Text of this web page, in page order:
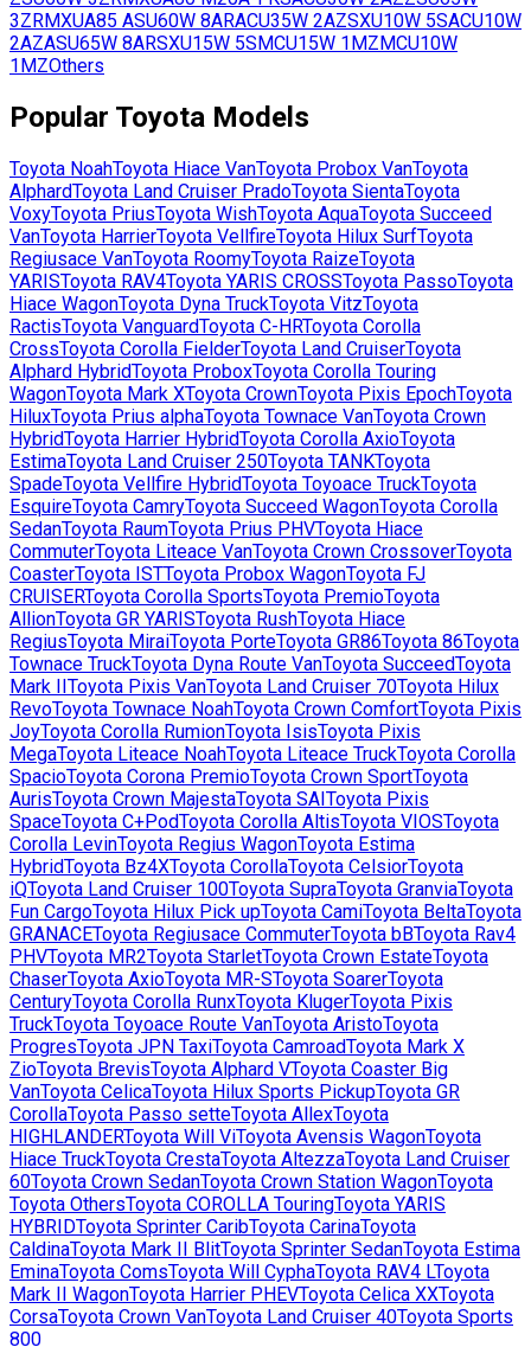
3ZRMXUA85 ASU60W 8ARACU35W 2AZSXU10W 5SACU10W
2AZASU65W 8ARSXU15W 5SMCU15W 1MZMCU10W
1MZOthers
Popular Toyota Models
Toyota NoahToyota Hiace VanToyota Probox VanToyota
AlphardToyota Land Cruiser PradoToyota SientaToyota
VoxyToyota PriusToyota WishToyota AquaToyota Succeed
VanToyota HarrierToyota VellfireToyota Hilux SurfToyota
Regiusace VanToyota RoomyToyota RaizeToyota
YARISToyota RAV4Toyota YARIS CROSSToyota PassoToyota
Hiace WagonToyota Dyna TruckToyota VitzToyota
RactisToyota VanguardToyota C-HRToyota Corolla
CrossToyota Corolla FielderToyota Land CruiserToyota
Alphard HybridToyota ProboxToyota Corolla Touring
WagonToyota Mark XToyota CrownToyota Pixis EpochToyota
HiluxToyota Prius alphaToyota Townace VanToyota Crown
HybridToyota Harrier HybridToyota Corolla AxioToyota
EstimaToyota Land Cruiser 250Toyota TANKToyota
SpadeToyota Vellfire HybridToyota Toyoace TruckToyota
EsquireToyota CamryToyota Succeed WagonToyota Corolla
SedanToyota RaumToyota Prius PHVToyota Hiace
CommuterToyota Liteace VanToyota Crown CrossoverToyota
CoasterToyota ISTToyota Probox WagonToyota FJ
CRUISERToyota Corolla SportsToyota PremioToyota
AllionToyota GR YARISToyota RushToyota Hiace
RegiusToyota MiraiToyota PorteToyota GR86Toyota 86Toyota
Townace TruckToyota Dyna Route VanToyota SucceedToyota
Mark IIToyota Pixis VanToyota Land Cruiser 70Toyota Hilux
RevoToyota Townace NoahToyota Crown ComfortToyota Pixis
JoyToyota Corolla RumionToyota IsisToyota Pixis
MegaToyota Liteace NoahToyota Liteace TruckToyota Corolla
SpacioToyota Corona PremioToyota Crown SportToyota
AurisToyota Crown MajestaToyota SAIToyota Pixis
SpaceToyota C+PodToyota Corolla AltisToyota VIOSToyota
Corolla LevinToyota Regius WagonToyota Estima
HybridToyota Bz4XToyota CorollaToyota CelsiorToyota
iQToyota Land Cruiser 100Toyota SupraToyota GranviaToyota
Fun CargoToyota Hilux Pick upToyota CamiToyota BeltaToyota
GRANACEToyota Regiusace CommuterToyota bBToyota Rav4
PHVToyota MR2Toyota StarletToyota Crown EstateToyota
ChaserToyota AxioToyota MR-SToyota SoarerToyota
CenturyToyota Corolla RunxToyota KlugerToyota Pixis
TruckToyota Toyoace Route VanToyota AristoToyota
ProgresToyota JPN TaxiToyota CamroadToyota Mark X
ZioToyota BrevisToyota Alphard VToyota Coaster Big
VanToyota CelicaToyota Hilux Sports PickupToyota GR
CorollaToyota Passo setteToyota AllexToyota
HIGHLANDERToyota Will ViToyota Avensis WagonToyota
Hiace TruckToyota CrestaToyota AltezzaToyota Land Cruiser
60Toyota Crown SedanToyota Crown Station WagonToyota
Toyota OthersToyota COROLLA TouringToyota YARIS
HYBRIDToyota Sprinter CaribToyota CarinaToyota
CaldinaToyota Mark II BlitToyota Sprinter SedanToyota Estima
EminaToyota ComsToyota Will CyphaToyota RAV4 LToyota
Mark II WagonToyota Harrier PHEVToyota Celica XXToyota
CorsaToyota Crown VanToyota Land Cruiser 40Toyota Sports
800